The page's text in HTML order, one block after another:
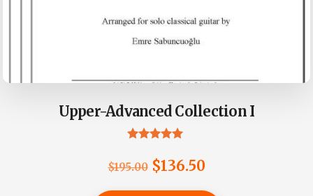
Upper-Advanced Collection I
5.00
out of 5
$195.00 Original
price
$136.50Current
price